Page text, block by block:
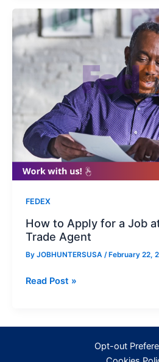
FedEx
Customs
Trade
Agent
FEDEX
How to Apply for a Job
Trade Agent
By JOBHUNTERSUSA /February 22,
How
Read Post »
Opt-out